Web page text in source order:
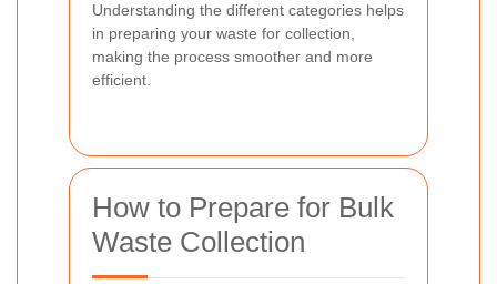
Understanding the different categories helps
in preparing your waste for collection,
making the process smoother and more
efficient.
How to Prepare for Bulk
Waste Collection